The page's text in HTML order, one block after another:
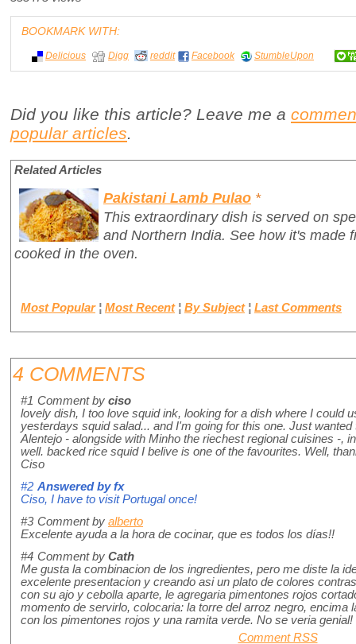
BOOKMARK WITH:
Delicious Digg reddit Facebook StumbleUpon
Did you like this article? Leave me a
popular articles.
Related Articles
Pakistani Lamb Pulao *
This extraordinary dish is served on
and Northern India. See how it's made
cooked in the oven.
Most Popular ¦ Most Recent ¦ By Subject ¦ Last Comments
4 COMMENTS
#1 Comment by ciso
lovely dish, I too love squid ink, looking for a dish where I could
yesterdays squid salad... and I'm going for this one. Just
Alentejo - alongside with Minho the riechest regional cuisines -,
well. backed rice squid I belive is one of the favourites. Well,
Ciso
#2 Answered byfx
Ciso, I have to visit Portugal once!
#3 Comment by alberto
Excelente ayuda a la hora de cocinar, que es todos los días!!
#4 Comment by Cath
Me gusta la combinacion de los ingredientes, pero me diste la
excelente presentacion y creando asi un plato de colores
con su ajo y cebolla aparte, le agregaria pimentones rojos
momento de servirlo, colocaria: la torre del arroz negro, encima
con los pimentones rojos y una ramita verde. No se veria genial!
Comment RSS